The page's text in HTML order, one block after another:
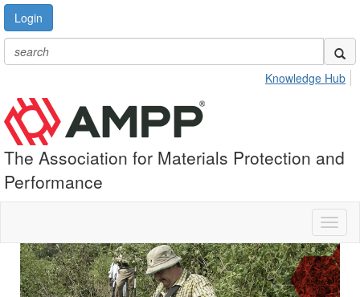
Login
Knowledge Hub
The Association for Materials Protection and
Performance